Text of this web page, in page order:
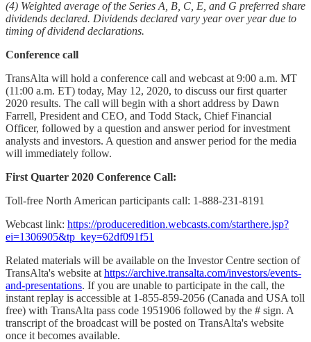
(4) Weighted average of the Series A, B, C, E, and G preferred share
dividends declared. Dividends declared vary year over year due to
timing of dividend declarations.
Conference call
TransAlta will hold a conference call and webcast at 9:00 a.m. MT
(11:00 a.m. ET) today, May 12, 2020, to discuss our first quarter
2020 results. The call will begin with a short address by Dawn
Farrell, President and CEO, and Todd Stack, Chief Financial
Officer, followed by a question and answer period for investment
analysts and investors. A question and answer period for the media
will immediately follow.
First Quarter 2020 Conference Call:
Toll-free North American participants call: 1-888-231-8191
Webcast link: https://produceredition.webcasts.com/starthere.jsp?
ei=1306905&tp_key=62df091f51
Related materials will be available on the Investor Centre section of
TransAlta's website at https://archive.transalta.com/investors/events-
and-presentations. If you are unable to participate in the call, the
instant replay is accessible at 1-855-859-2056 (Canada and USA toll
free) with TransAlta pass code 1951906 followed by the # sign. A
transcript of the broadcast will be posted on TransAlta's website
once it becomes available.